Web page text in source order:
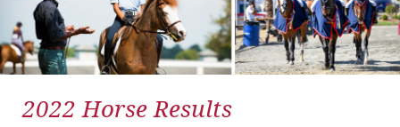
2022 Horse Results